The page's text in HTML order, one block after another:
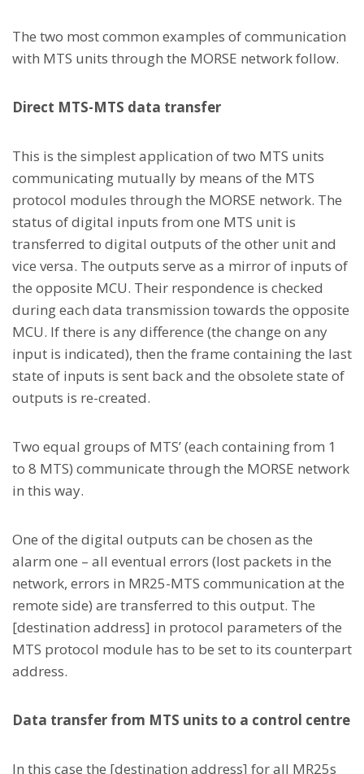
The two most common examples of communication
with MTS units through the MORSE network follow.
Direct MTS-MTS data transfer
This is the simplest application of two MTS units
communicating mutually by means of the MTS
protocol modules through the MORSE network. The
status of digital inputs from one MTS unit is
transferred to digital outputs of the other unit and
vice versa. The outputs serve as a mirror of inputs of
the opposite MCU. Their respondence is checked
during each data transmission towards the opposite
MCU. If there is any difference (the change on any
input is indicated), then the frame containing the last
state of inputs is sent back and the obsolete state of
outputs is re-created.
Two equal groups of MTS’ (each containing from 1
to 8 MTS) communicate through the MORSE network
in this way.
One of the digital outputs can be chosen as the
alarm one – all eventual errors (lost packets in the
network, errors in MR25-MTS communication at the
remote side) are transferred to this output. The
[destination address] in protocol parameters of the
MTS protocol module has to be set to its counterpart
address.
Data transfer from MTS units to a control centre
In this case the [destination address] for all MR25s